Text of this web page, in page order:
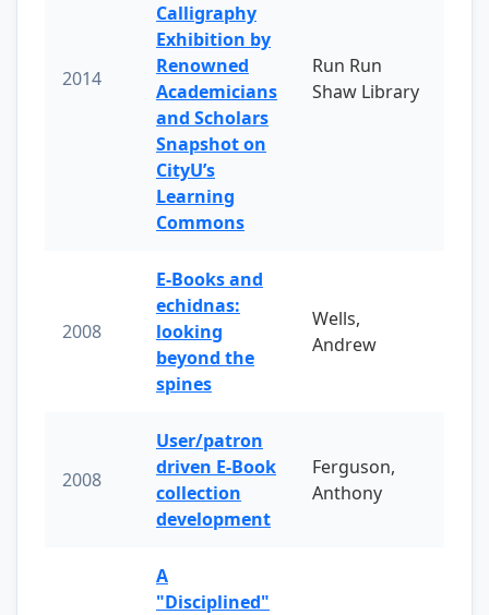
2014
Calligraphy
Exhibition by
Renowned
Academicians
and Scholars
Snapshot on
CityU’s
Learning
Commons
Run Run
Shaw Library
2008
E-Books and
echidnas:
looking
beyond the
spines
Wells,
Andrew
2008
User/patron
driven E-Book
collection
development
Ferguson,
Anthony
A
"Disciplined"